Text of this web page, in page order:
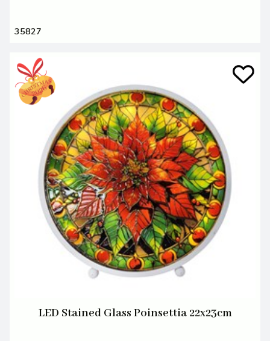
35827
LED Stained Glass Poinsettia 22x23cm